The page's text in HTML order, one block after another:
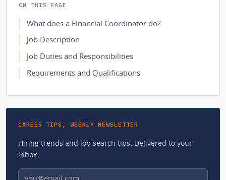
ON THIS PAGE
What does a Financial Coordinator do?
Job Description
Job Duties and Responsibilities
Requirements and Qualifications
CAREER TIPS, WEEKLY NEWSLETTER
Hiring trends and job search tips. Delivered to your
inbox.
Email address